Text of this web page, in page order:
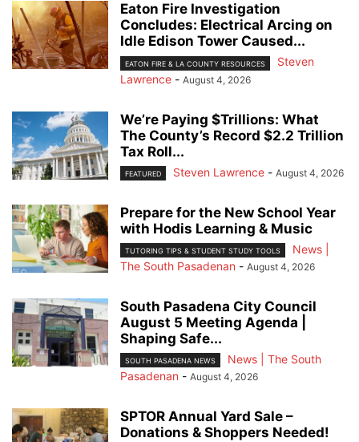
Eaton Fire Investigation
Concludes: Electrical Arcing on
Idle Edison Tower Caused...
EATON FIRE & LA COUNTY RESOURCES
Steven
Lawrence - August 4, 2026
We’re Paying $Trillions: What
The County’s Record $2.2 Trillion
Tax Roll...
FEATURED Steven Lawrence - August 4, 2026
Prepare for the New School Year
with Hodis Learning & Music
TUTORING TIPS & STUDENT STUDY TOOLS
News |
The South Pasadenan - August 4, 2026
South Pasadena City Council
August 5 Meeting Agenda |
Shaping Safe...
SOUTH PASADENA NEWS
News | The South
Pasadenan - August 4, 2026
SPTOR Annual Yard Sale –
Donations & Shoppers Needed!